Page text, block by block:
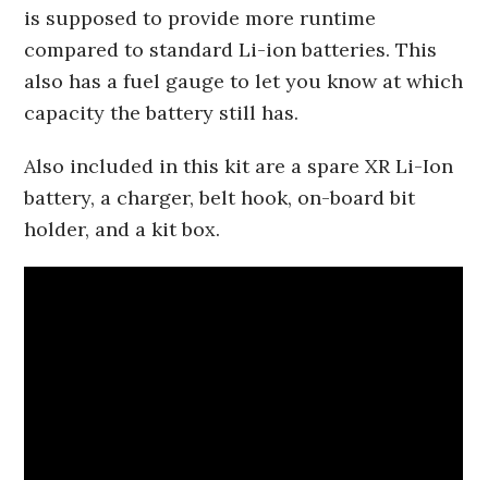
is supposed to provide more runtime
compared to standard Li-ion batteries. This
also has a fuel gauge to let you know at which
capacity the battery still has.
Also included in this kit are a spare XR Li-Ion
battery, a charger, belt hook, on-board bit
holder, and a kit box.